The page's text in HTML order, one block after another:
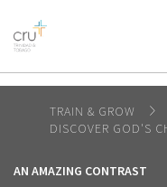
AFRICA
AMERICA /
OCEANIA
TRAIN & GROW
DISCOVER GOD'S
AN AMAZING CONTRAST